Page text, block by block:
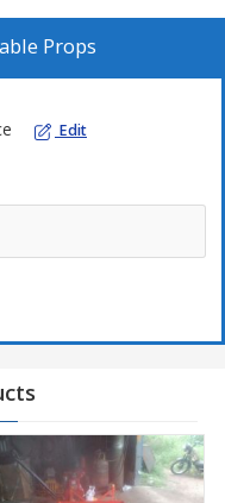
Props
Edit